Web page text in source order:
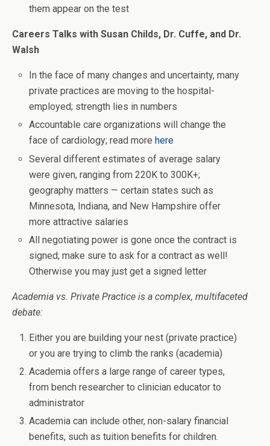
them appear on the test
Careers Talks with Susan Childs, Dr. Cuffe, and Dr.
Walsh
In the face of many changes and uncertainty, many
private practices are moving to the hospital-
employed; strength lies in numbers
Accountable care organizations will change the
face of cardiology; read more here
Several different estimates of average salary
were given, ranging from 220K to 300K+;
geography matters — certain states such as
Minnesota, Indiana, and New Hampshire offer
more attractive salaries
All negotiating power is gone once the contract is
signed; make sure to ask for a contract as well!
Otherwise you may just get a signed letter
Academia vs. Private Practice is a complex, multifaceted
debate:
Either you are building your nest (private practice)
or you are trying to climb the ranks (academia)
Academia offers a large range of career types,
from bench researcher to clinician educator to
administrator
Academia can include other, non-salary financial
benefits, such as tuition benefits for children.